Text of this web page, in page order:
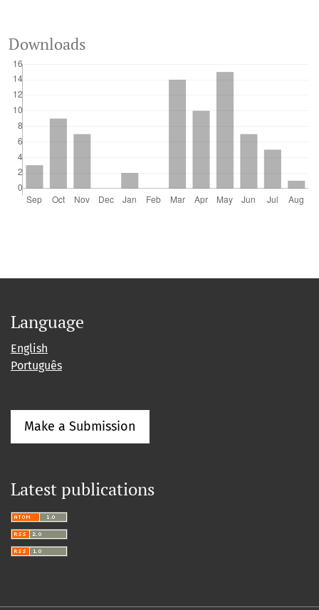
Downloads
Language
English
Português
Make a Submission
Latest publications